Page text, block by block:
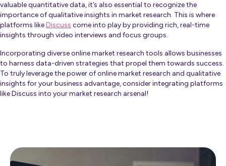
valuable quantitative data, it’s also essential to recognize the
importance of qualitative insights in market research. This is where
platforms likeDiscuss come into play by providing rich, real-time
insights through video interviews and focus groups.
Incorporating diverse online market research tools allows businesses
to harness data-driven strategies that propel them towards success.
To truly leverage the power of online market research and qualitative
insights for your business advantage, consider integrating platforms
like Discuss into your market research arsenal!